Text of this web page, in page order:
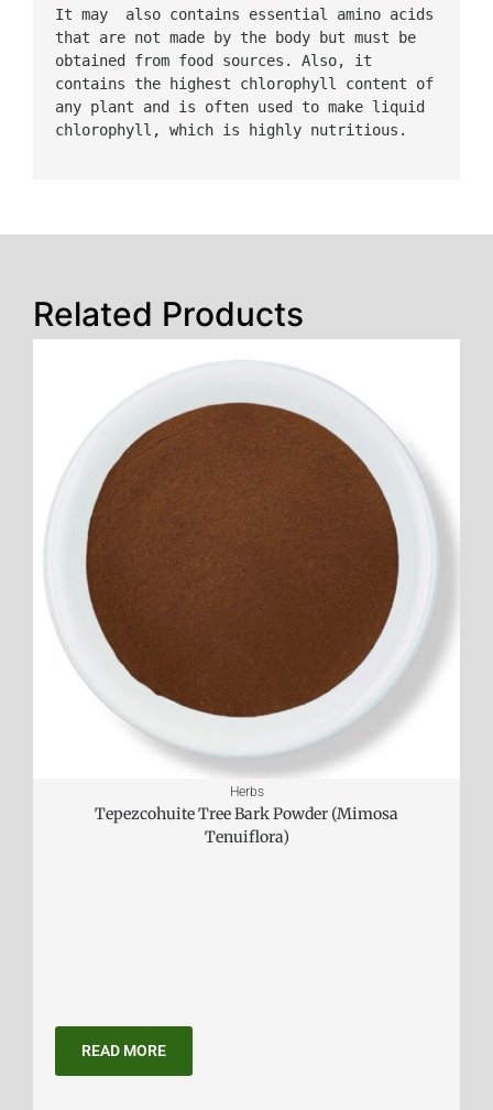
It may  also contains essential amino acids
that are not made by the body but must be
obtained from food sources. Also, it
contains the highest chlorophyll content of
any plant and is often used to make liquid
chlorophyll, which is highly nutritious.
Related Products
Herbs
Tepezcohuite Tree Bark Powder (Mimosa
Tenuiflora)
READ MORE